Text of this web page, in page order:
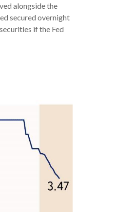
alongside the
secured overnight
if the Fed